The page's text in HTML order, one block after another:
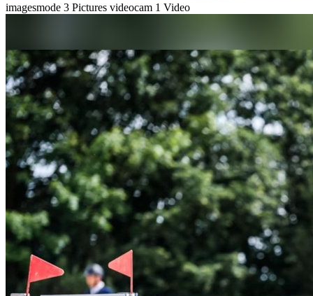
imagesmode 3 Pictures videocam 1 Video